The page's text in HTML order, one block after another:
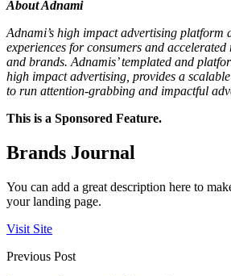
About Adnami
Adnami’s high impact advertising platform
experiences for consumers and
and brands. Adnamis’ templated and
high impact advertising, provides a
to run attention-grabbing and impactful
This is a Sponsored Feature.
Brands Journal
You can add a great description here to
your landing page.
Visit Site
Previous Post